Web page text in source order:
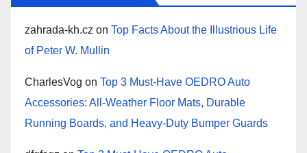
zahrada-kh.cz on Top Facts About the Illustrious Life
of Peter W. Mullin
CharlesVog on Top 3 Must-Have OEDRO Auto
Accessories: All-Weather Floor Mats, Durable
Running Boards, and Heavy-Duty Bumper Guards